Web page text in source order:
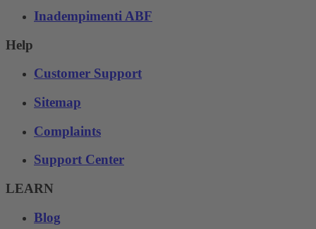
Inadempimenti ABF
Help
Customer Support
Sitemap
Complaints
Support Center
LEARN
Blog